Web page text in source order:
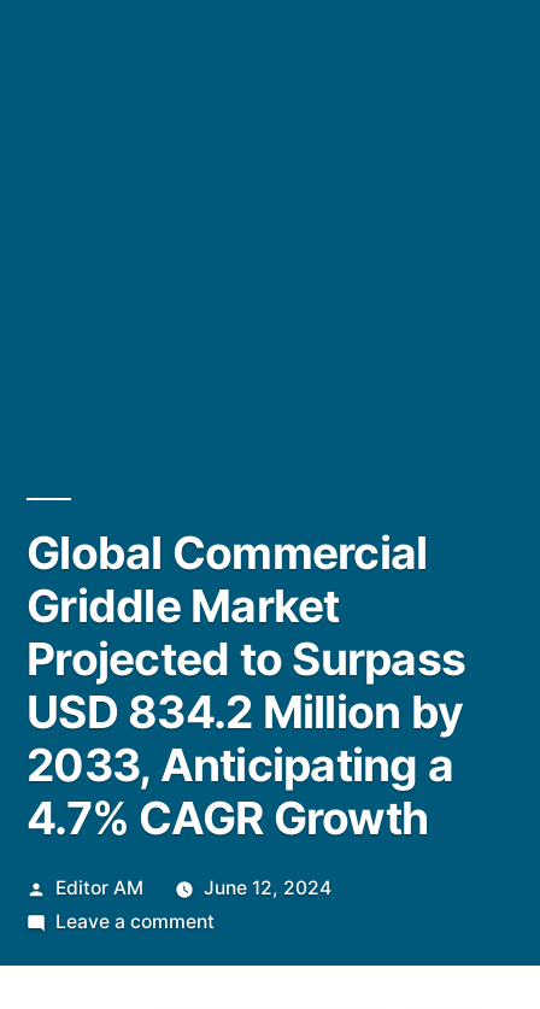
Global Commercial
Griddle Market
Projected to Surpass
USD 834.2 Million by
2033, Anticipating a
4.7% CAGR Growth
Posted
by
Editor AM
June 12, 2024
Leave a commenton